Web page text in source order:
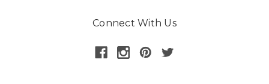
Connect With Us